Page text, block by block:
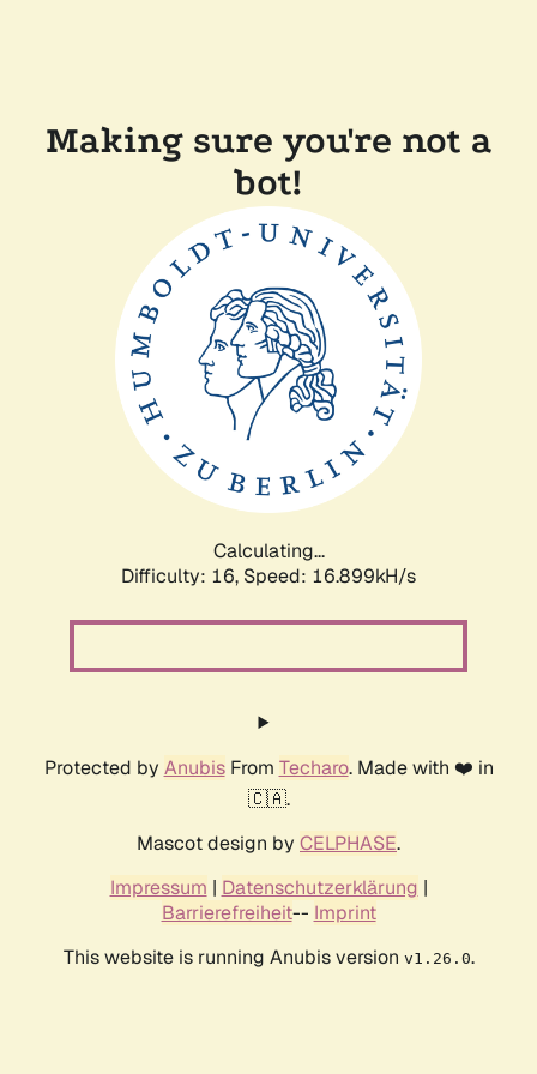
Making sure you're not a
bot!
Calculating...
Difficulty: 16, Speed: 16.899kH/s
Protected by AnubisFrom Techaro. Made with ❤️ in
🇨🇦.
Mascot design by CELPHASE.
Impressum | Datenschutzerklärung |
Barrierefreiheit-- Imprint
This website is running Anubis version v1.26.0.